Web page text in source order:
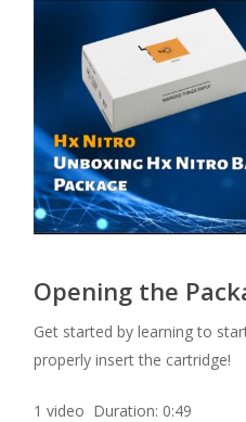
Opening the
Get started by learning to
properly insert the cartridge!
1 video Duration: 0:49